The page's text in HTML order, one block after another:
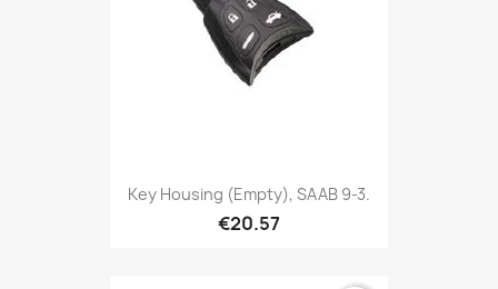
Key Housing (empty), SAAB 9-3.
€20.57